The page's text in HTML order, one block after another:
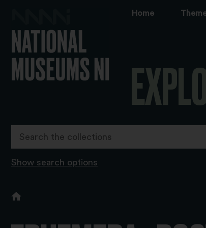
Home
Show search options